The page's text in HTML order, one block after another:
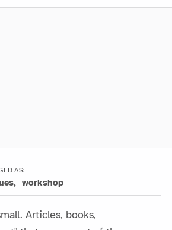
AS:
workshop
Articles, books,